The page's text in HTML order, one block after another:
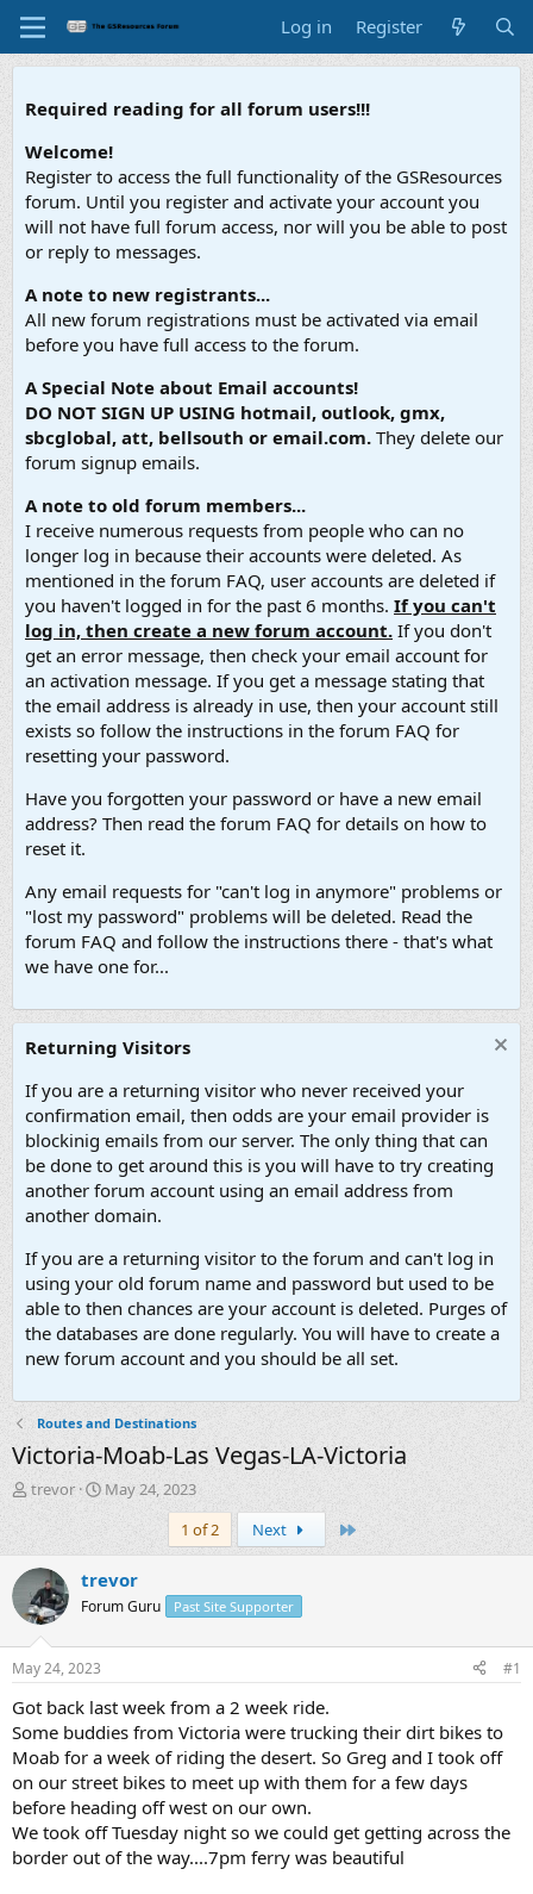
Log in Register
Required reading for all forum users!!!
Welcome!
Register to access the full functionality of the GSResources
forum. Until you register and activate your account you
will not have full forum access, nor will you be able to post
or reply to messages.
A note to new registrants...
All new forum registrations must be activated via email
before you have full access to the forum.
A Special Note about Email accounts!
DO NOT SIGN UP USING hotmail, outlook, gmx,
sbcglobal, att, bellsouth or email.com. They delete our
forum signup emails.
A note to old forum members...
I receive numerous requests from people who can no
longer log in because their accounts were deleted. As
mentioned in the forum FAQ, user accounts are deleted if
you haven't logged in for the past 6 months. If you can't
log in, then create a new forum account. If you don't
get an error message, then check your email account for
an activation message. If you get a message stating that
the email address is already in use, then your account still
exists so follow the instructions in the forum FAQ for
resetting your password.
Have you forgotten your password or have a new email
address? Then read the forum FAQ for details on how to
reset it.
Any email requests for "can't log in anymore" problems or
"lost my password" problems will be deleted. Read the
forum FAQ and follow the instructions there - that's what
we have one for...
Returning Visitors
If you are a returning visitor who never received your
confirmation email, then odds are your email provider is
blockinig emails from our server. The only thing that can
be done to get around this is you will have to try creating
another forum account using an email address from
another domain.
If you are a returning visitor to the forum and can't log in
using your old forum name and password but used to be
able to then chances are your account is deleted. Purges of
the databases are done regularly. You will have to create a
new forum account and you should be all set.
Routes and Destinations
Victoria-Moab-Las Vegas-LA-Victoria
T
h
e
a
d
s
t
r
t
r
trevor
S
a
r
t
a
May 24, 2023
1 of 2
Next Last
trevor
Forum Guru Past Site Supporter
May 24, 2023 #1
Got back last week from a 2 week ride.
Some buddies from Victoria were trucking their dirt bikes to
Moab for a week of riding the desert. So Greg and I took off
on our street bikes to meet up with them for a few days
before heading off west on our own.
We took off Tuesday night so we could get getting across the
border out of the way....7pm ferry was beautiful